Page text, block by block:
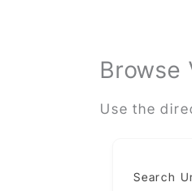
Browse
Use the
Search